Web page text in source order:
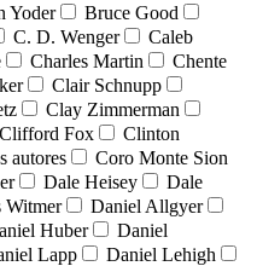
Yoder
Bruce Good
C. D. Wenger
Caleb
Charles Martin
Chente
Clair Schnupp
Clay Zimmerman
Clifford Fox
Clinton
autores
Coro Monte Sion
Dale Heisey
Dale
Witmer
Daniel Allgyer
Huber
Daniel
Lapp
Daniel Lehigh